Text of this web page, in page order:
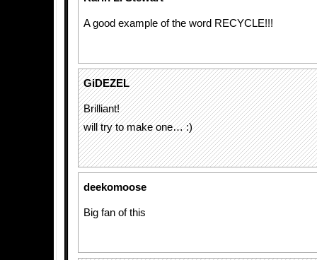
A good example of the word RECYCLE!!!
GiDEZEL
Brilliant!
will try to make one… :)
deekomoose
Big fan of this